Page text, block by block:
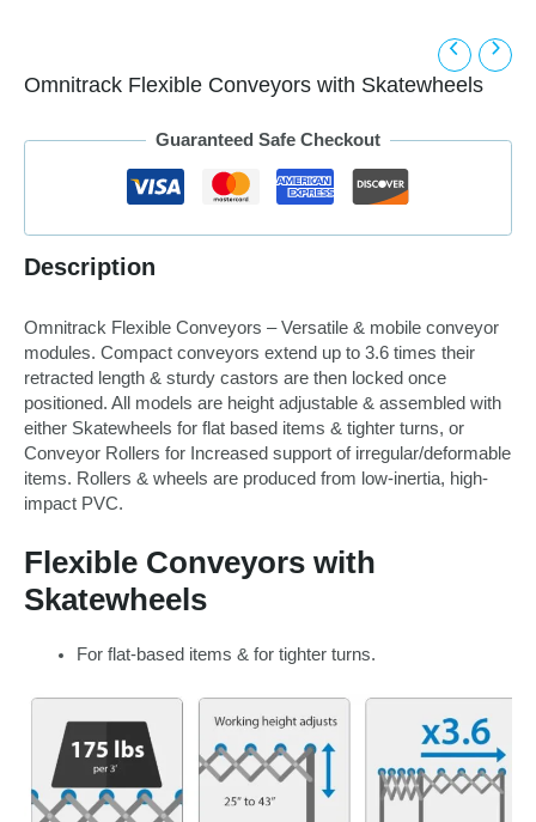
Omnitrack Flexible Conveyors with Skatewheels
Guaranteed Safe Checkout
Description
Omnitrack Flexible Conveyors – Versatile & mobile conveyor
modules. Compact conveyors extend up to 3.6 times their
retracted length & sturdy castors are then locked once
positioned. All models are height adjustable & assembled with
either Skatewheels for flat based items & tighter turns, or
Conveyor Rollers for Increased support of irregular/deformable
items. Rollers & wheels are produced from low-inertia, high-
impact PVC.
Flexible Conveyors with
Skatewheels
For flat-based items & for tighter turns.